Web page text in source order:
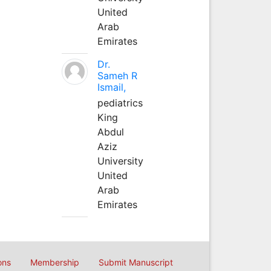
United
Arab
Emirates
Dr.
Sameh R
Ismail,
pediatrics
King
Abdul
Aziz
University
United
Arab
Emirates
Membership Submit Manuscript